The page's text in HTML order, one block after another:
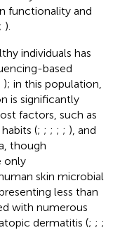
functionality and
; ).
individuals has
based
); in this population,
is significantly
factors, such as
(; ; ; ; ; ), and
though
only
skin microbial
less than
with numerous
dermatitis (; ; ;